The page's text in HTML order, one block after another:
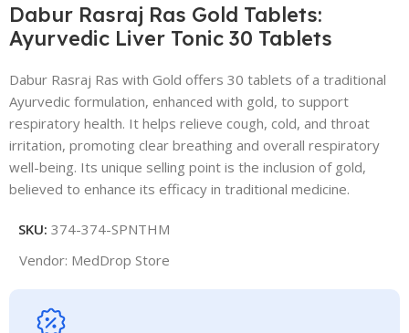
Dabur Rasraj Ras Gold Tablets:
Ayurvedic Liver Tonic 30 Tablets
Dabur Rasraj Ras with Gold offers 30 tablets of a traditional
Ayurvedic formulation, enhanced with gold, to support
respiratory health. It helps relieve cough, cold, and throat
irritation, promoting clear breathing and overall respiratory
well-being. Its unique selling point is the inclusion of gold,
believed to enhance its efficacy in traditional medicine.
SKU:374-374-SPNTHM
Vendor: MedDrop Store